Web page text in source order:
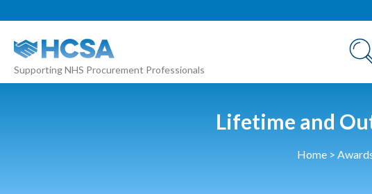
Supporting NHS Procurement Professionals
About
Our 2026 Yearbook
Lifetime and
Home >